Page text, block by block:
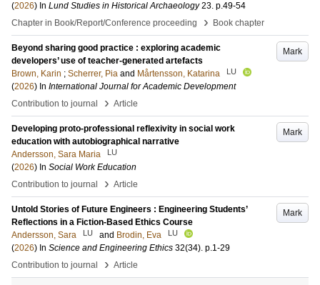
(2026) In Lund Studies in Historical Archaeology 23. p.49-54
Chapter in Book/Report/Conference proceeding
› Book chapter
Mark
Beyond sharing good practice : exploring academic
developers’ use of teacher-generated artefacts
Brown, Karin ; Scherrer, Pia and Mårtensson, Katarina LU
(2026) In International Journal for Academic Development
Contribution to journal
› Article
Mark
Developing proto-professional reflexivity in social work
education with autobiographical narrative
Andersson, Sara Maria
LU
(2026) In Social Work Education
Contribution to journal
› Article
Mark
Untold Stories of Future Engineers : Engineering Students’
Reflections in a Fiction-Based Ethics Course
Andersson, Sara
LU and Brodin, Eva LU
(2026) In Science and Engineering Ethics 32(34). p.1-29
Contribution to journal
› Article